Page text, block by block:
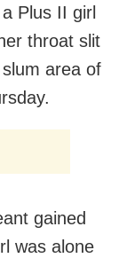
Plus II girl
throat slit
area of
gained
was alone